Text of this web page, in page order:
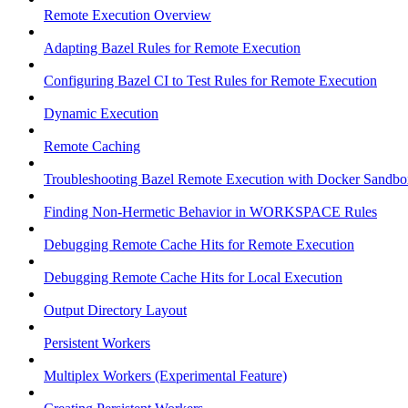
Remote Execution Overview
Adapting Bazel Rules for Remote Execution
Configuring Bazel CI to Test Rules for Remote Execution
Dynamic Execution
Remote Caching
Troubleshooting Bazel Remote Execution with Docker
Finding Non-Hermetic Behavior in WORKSPACE Rules
Debugging Remote Cache Hits for Remote Execution
Debugging Remote Cache Hits for Local Execution
Output Directory Layout
Persistent Workers
Multiplex Workers (Experimental Feature)